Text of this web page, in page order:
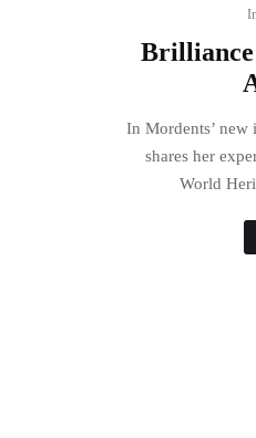
In Mordents’ new
shares her
World